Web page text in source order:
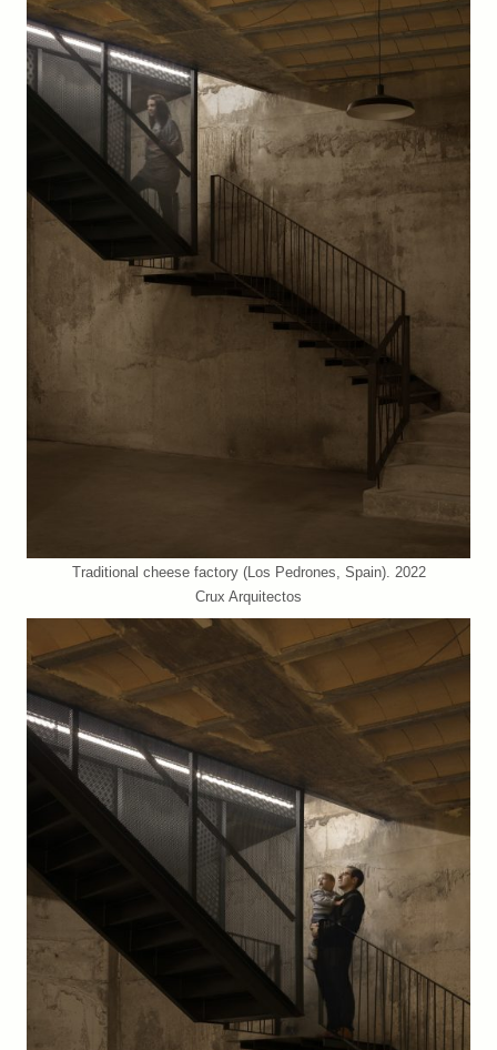
Traditional cheese factory (Los Pedrones, Spain). 2022
Crux Arquitectos